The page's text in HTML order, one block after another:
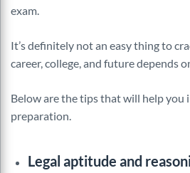
exam.
It’s definitely not an easy thing to
career, college, and future depends
Below are the tips that will help you
preparation.
Legal aptitude and